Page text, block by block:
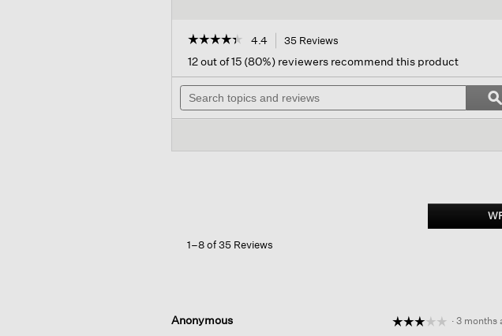
☆☆☆☆☆
☆☆☆☆☆
out
of
stars.
Peruvian
4.4 35 Reviews
will
navigate
reviews.
12 out of 15 (80%) reviewers recommend this product
Search
topics
and
Search
topics
and
ϙ
1–8 of 35 Reviews
Anonymous
☆☆☆☆☆
☆☆☆☆☆ · 3 months